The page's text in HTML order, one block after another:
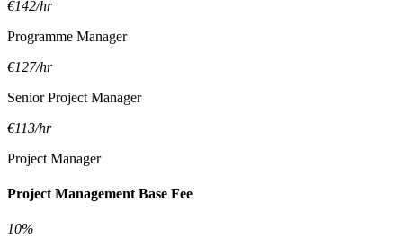
€142/hr
Programme Manager
€127/hr
Senior Project Manager
€113/hr
Project Manager
Project Management Base Fee
10%